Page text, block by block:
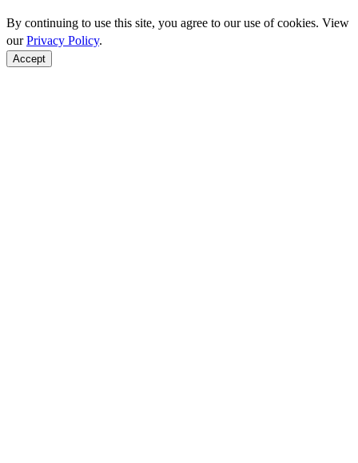
By continuing to use this site, you agree to our use of cookies. View
ourPrivacy Policy.
Accept